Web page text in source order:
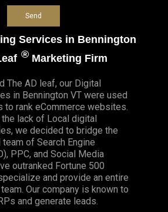
Services in Bennington
® Marketing Firm
The AD leaf, our Digital
in Bennington VT were used
to rank eCommerce websites.
lack of Local digital
we decided to bridge the
of Search Engine
PPC, and Social Media
outranked Fortune 500
and provide an entire
Our company is known to
and generate leads.